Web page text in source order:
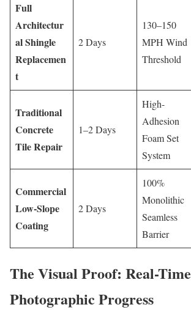
Full
Architectur
al Shingle
Replacemen
t
2 Days
130–150
MPH Wind
Threshold
Traditional
Concrete
Tile Repair
1–2 Days
High-
Adhesion
Foam Set
System
Commercial
Low-Slope
Coating
2 Days
100%
Monolithic
Seamless
Barrier
The Visual Proof: Real-Time
Photographic Progress